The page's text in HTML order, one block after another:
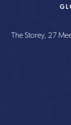
The Storey, 27